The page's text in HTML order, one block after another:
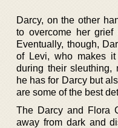
Darcy, on the other
to overcome her
Eventually, though,
of Levi, who makes
during their sleuthing,
he has for Darcy but
are some of the best
The Darcy and Flora
away from dark and